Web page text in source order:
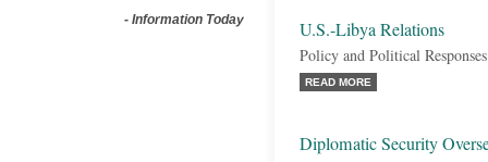
- Information Today U.S.-Libya Relations
Policy and Political
READ MORE
Diplomatic Security